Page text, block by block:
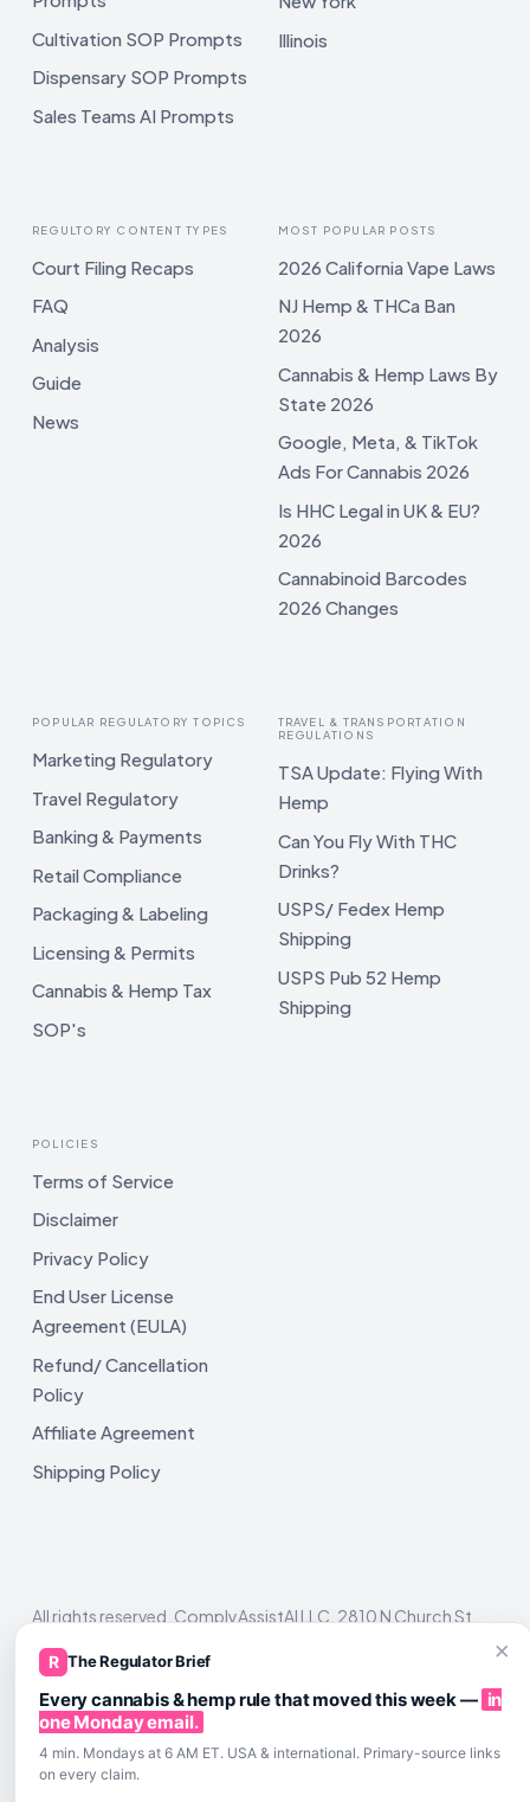
Cultivation SOP Prompts
Dispensary SOP Prompts
Sales Teams AI Prompts
Illinois
REGULTORY CONTENT TYPES
Court Filing Recaps
FAQ
Analysis
Guide
News
MOST POPULAR POSTS
2026 California Vape Laws
NJ Hemp & THCa Ban
2026
Cannabis & Hemp Laws By
State 2026
Google, Meta, & TikTok
Ads For Cannabis 2026
Is HHC Legal in UK & EU?
2026
Cannabinoid Barcodes
2026 Changes
POPULAR REGULATORY TOPICS
Marketing Regulatory
Travel Regulatory
Banking & Payments
Retail Compliance
Packaging & Labeling
Licensing & Permits
Cannabis & Hemp Tax
SOP's
TRAVEL & TRANSPORTATION
REGULATIONS
TSA Update: Flying With
Hemp
Can You Fly With THC
Drinks?
USPS/ Fedex Hemp
Shipping
USPS Pub 52 Hemp
Shipping
POLICIES
Terms of Service
Disclaimer
Privacy Policy
End User License
Agreement (EULA)
Refund/ Cancellation
Policy
Affiliate Agreement
Shipping Policy
All rights reserved. ComplyAssistAI LLC, 2810 N Church St,
×
R The Regulator Brief
Every cannabis & hemp rule that moved this week — in
one Monday email.
4 min. Mondays at 6 AM ET. USA & international. Primary-source links
on every claim.